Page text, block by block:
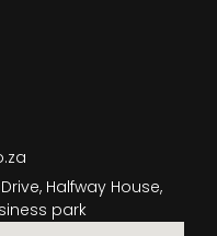
Halfway House,
park